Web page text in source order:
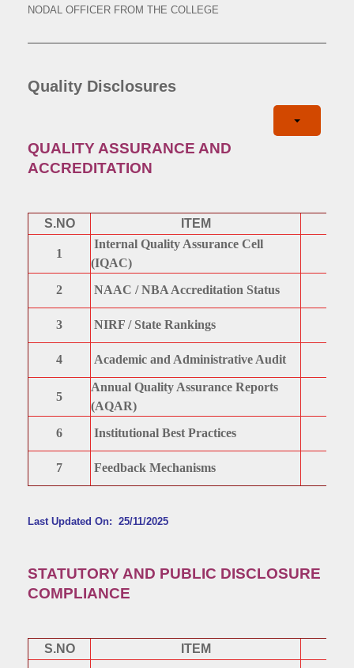
NODAL OFFICER FROM THE COLLEGE
Quality Disclosures
QUALITY ASSURANCE AND
ACCREDITATION
S.NO ITEM
1
Internal Quality Assurance Cell
(IQAC)
2
NAAC / NBA Accreditation Status
3 NIRF / State Rankings
4 Academic and Administrative Audit
5
Annual Quality Assurance Reports
(AQAR)
6
Institutional Best Practices
7 Feedback Mechanisms
Last Updated On: 25/11/2025
STATUTORY AND PUBLIC DISCLOSURE
COMPLIANCE
S.NO ITEM